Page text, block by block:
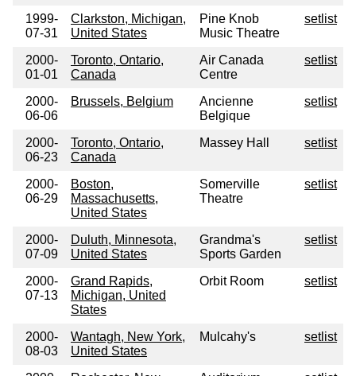
1999-
07-31
Clarkston, Michigan,
United States
Pine Knob
Music Theatre
setlist
2000-
01-01
Toronto, Ontario,
Canada
Air Canada
Centre
setlist
2000-
06-06
Brussels, Belgium
Ancienne
Belgique
setlist
2000-
06-23
Toronto, Ontario,
Canada
Massey Hall setlist
2000-
06-29
Boston,
Massachusetts,
United States
Somerville
Theatre
setlist
2000-
07-09
Duluth, Minnesota,
United States
Grandma's
Sports Garden
setlist
2000-
07-13
Grand Rapids,
Michigan, United
States
Orbit Room setlist
2000-
08-03
Wantagh, New York,
United States
Mulcahy's setlist